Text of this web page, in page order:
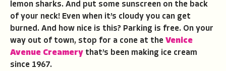
lemon sharks. And put some sunscreen on the back
of your neck! Even when it’s cloudy you can get
burned. And how nice is this? Parking is free. On your
way out of town, stop for a cone at the Venice
Avenue Creamery that’s been making ice cream
since 1967.